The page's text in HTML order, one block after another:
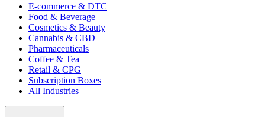
E-commerce & DTC
Food & Beverage
Cosmetics & Beauty
Cannabis & CBD
Pharmaceuticals
Coffee & Tea
Retail & CPG
Subscription Boxes
All Industries